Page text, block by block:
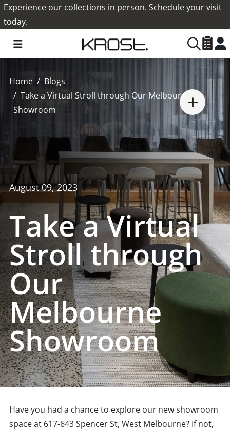
Experience our collections in person. Schedule your visit
today.
Home
Blogs
Take a Virtual Stroll through Our Melbourne
Showroom
August 09, 2023
Take a Virtual
Stroll through
Our
Melbourne
Showroom
Have you had a chance to explore our new showroom
space at 617-643 Spencer St, West Melbourne? If not,